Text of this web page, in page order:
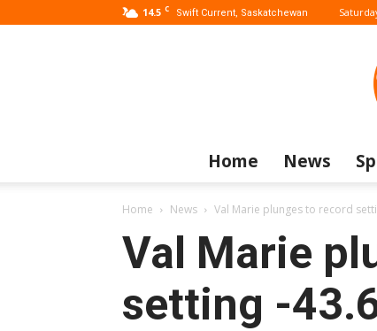
14.5 C Swift Current, Saskatchewan
Home News
Home News Val Marie plunges to record
Val Marie
setting -